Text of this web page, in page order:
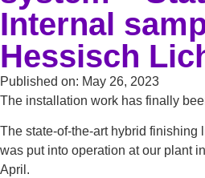
Internal
Hessisch
Published on: May 26, 2023
The installation work has finally
The state-of-the-art hybrid finishing
was put into operation at our plant
April.